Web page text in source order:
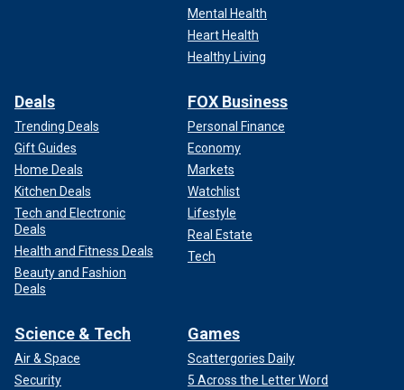
Mental Health
Heart Health
Healthy Living
Deals
Trending Deals
Gift Guides
Home Deals
Kitchen Deals
Tech and Electronic
Deals
Health and Fitness Deals
Beauty and Fashion
Deals
FOX Business
Personal Finance
Economy
Markets
Watchlist
Lifestyle
Real Estate
Tech
Science & Tech
Air & Space
Security
Games
Scattergories Daily
5 Across the Letter Word